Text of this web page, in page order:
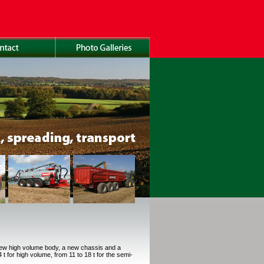
high volume body, a new chassis and a
for high volume, from 11 to 18 t for the semi-